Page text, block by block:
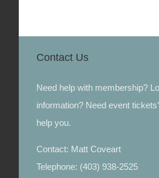
Contact Us
Need help with membership?
information? Need event
help you.
Contact: Matt Coveart
Telephone: (403) 938-2525